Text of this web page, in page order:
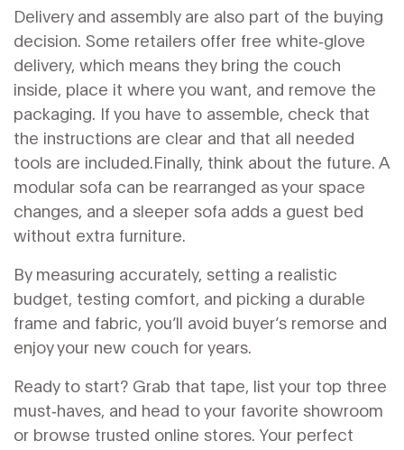
Delivery and assembly are also part of the buying
decision. Some retailers offer free white‑glove
delivery, which means they bring the couch
inside, place it where you want, and remove the
packaging. If you have to assemble, check that
the instructions are clear and that all needed
tools are included.Finally, think about the future. A
modular sofa can be rearranged as your space
changes, and a sleeper sofa adds a guest bed
without extra furniture.
By measuring accurately, setting a realistic
budget, testing comfort, and picking a durable
frame and fabric, you’ll avoid buyer’s remorse and
enjoy your new couch for years.
Ready to start? Grab that tape, list your top three
must‑haves, and head to your favorite showroom
or browse trusted online stores. Your perfect